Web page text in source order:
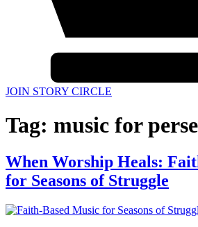
JOIN STORY CIRCLE
Tag: music for
When Worship Heals:
for Seasons of Struggle